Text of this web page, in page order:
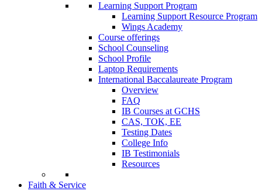
Learning Support Program
Learning Support Resource Program
Wings Academy
Course offerings
School Counseling
School Profile
Laptop Requirements
International Baccalaureate Program
Overview
FAQ
IB Courses at GCHS
CAS, TOK, EE
Testing Dates
College Info
IB Testimonials
Resources
Faith & Service